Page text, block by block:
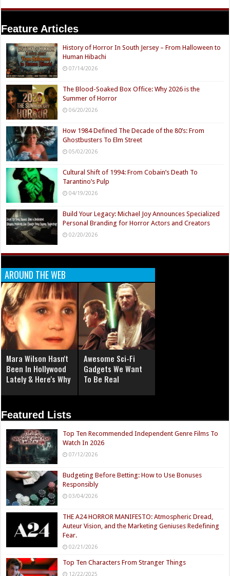
Feature Articles
History of Horror In South Jersey – From Halloween to
Human Hibachi
07/14/2026
The Blood-Soaked Box Office: Why 2026 is the
Summer of Horror
06/20/2026
How 1984 Defined The Decade of the 80’s: From
Ghostbusters To Elm Street
05/02/2026
Cultural Shift of 1994: From Cobain’s Death To
Tarantino’s Pulp
04/19/2026
Build Your Legacy: Michael Joy Announces Specialized
Personal Branding for Horror Actors and Creators
02/20/2026
AROUND THE WEB
Mara Wilson Hasn't
Been In Hollywood
Lately & Here's Why
Awesome Sci-Fi
Gadgets We Want
To Be Real
Featured Lists
Top Ten Recommended Independent Genre Films To
Watch In 2026
07/12/2026
Budgeting Before Betting: How to Use Bonuses
Responsibly
03/04/2026
THE A24 HORROR MANIFESTO: Atmospheric Dread,
Auteur Vision, and the Marketing Geniuses Redefining
Fear.
02/21/2026
Top Ten Characters From Stranger Things
12/22/2025